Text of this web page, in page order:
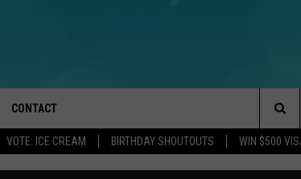
VOTE: ICE CREAM BIRTHDAY SHOUTOUTS WIN $500
CONTACT
The